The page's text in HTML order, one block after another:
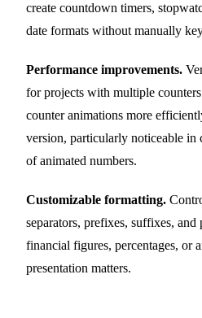
create countdown timers,
date formats without manually
Performance improvements.
for projects with multiple
counter animations more
version, particularly noticeable in
of animated numbers.
Customizable formatting.
separators, prefixes, suffixes,
financial figures, percentages, or
presentation matters.